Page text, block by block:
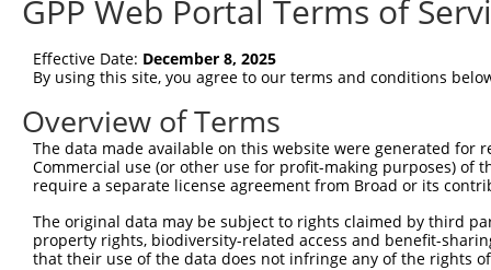
Query   75
Sbjct   75
Query  149
Sbjct  149
Sbjct  223
GPP Web Portal Terms of
Effective Date: December 8, 2025
By using this site, you agree to our terms and conditions
Overview of Terms
The data made available on this website were generated
Commercial use (or other use for profit-making purposes) of
require a separate license agreement from Broad or its
The original data may be subject to rights claimed by third
property rights, biodiversity-related access and benefit-
that their use of the data does not infringe any of the rights